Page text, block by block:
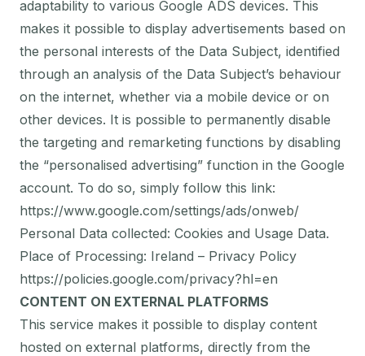
adaptability to various Google ADS devices. This
makes it possible to display advertisements based on
the personal interests of the Data Subject, identified
through an analysis of the Data Subject’s behaviour
on the internet, whether via a mobile device or on
other devices. It is possible to permanently disable
the targeting and remarketing functions by disabling
the “personalised advertising” function in the Google
account. To do so, simply follow this link:
https://www.google.com/settings/ads/onweb/
Personal Data collected: Cookies and Usage Data.
Place of Processing: Ireland – Privacy Policy
https://policies.google.com/privacy?hl=en
CONTENT ON EXTERNAL PLATFORMS
This service makes it possible to display content
hosted on external platforms, directly from the